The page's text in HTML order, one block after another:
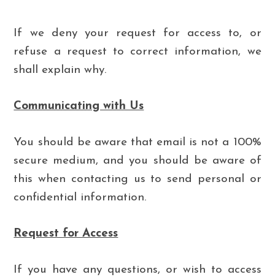
If we deny your request for access to, or
refuse a request to correct information, we
shall explain why.
Communicating with Us
You should be aware that email is not a 100%
secure medium, and you should be aware of
this when contacting us to send personal or
confidential information.
Request for Access
If you have any questions, or wish to access